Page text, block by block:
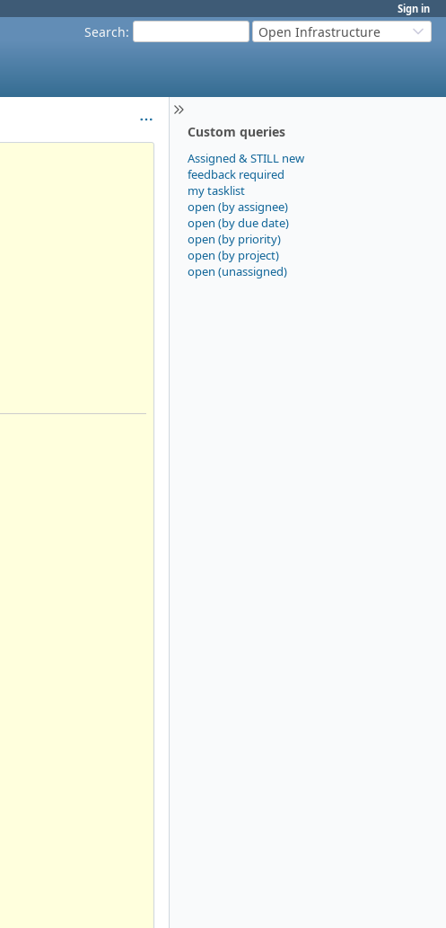
Sign in
Search: Open Infrastructure
Custom queries
Assigned & STILL new
feedback required
my tasklist
open (by assignee)
open (by due date)
open (by priority)
open (by project)
open (unassigned)